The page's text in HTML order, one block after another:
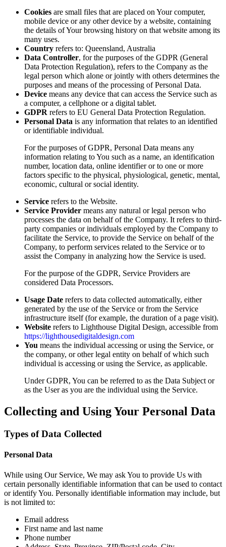
Cookies are small files that are placed on Your computer,
mobile device or any other device by a website, containing
the details of Your browsing history on that website among its
many uses.
Country refers to: Queensland, Australia
Data Controller, for the purposes of the GDPR (General
Data Protection Regulation), refers to the Company as the
legal person which alone or jointly with others determines the
purposes and means of the processing of Personal Data.
Device means any device that can access the Service such as
a computer, a cellphone or a digital tablet.
GDPR refers to EU General Data Protection Regulation.
Personal Data is any information that relates to an identified
or identifiable individual.
For the purposes of GDPR, Personal Data means any
information relating to You such as a name, an identification
number, location data, online identifier or to one or more
factors specific to the physical, physiological, genetic, mental,
economic, cultural or social identity.
Service refers to the Website.
Service Provider means any natural or legal person who
processes the data on behalf of the Company. It refers to third-
party companies or individuals employed by the Company to
facilitate the Service, to provide the Service on behalf of the
Company, to perform services related to the Service or to
assist the Company in analyzing how the Service is used.
For the purpose of the GDPR, Service Providers are
considered Data Processors.
Usage Date refers to data collected automatically, either
generated by the use of the Service or from the Service
infrastructure itself (for example, the duration of a page visit).
Website refers to Lighthouse Digital Design, accessible from
https://lighthousedigitaldesign.com
You means the individual accessing or using the Service, or
the company, or other legal entity on behalf of which such
individual is accessing or using the Service, as applicable.
Under GDPR, You can be referred to as the Data Subject or
as the User as you are the individual using the Service.
Collecting and Using Your Personal Data
Types of Data Collected
Personal Data
While using Our Service, We may ask You to provide Us with
certain personally identifiable information that can be used to contact
or identify You. Personally identifiable information may include, but
is not limited to:
Email address
First name and last name
Phone number